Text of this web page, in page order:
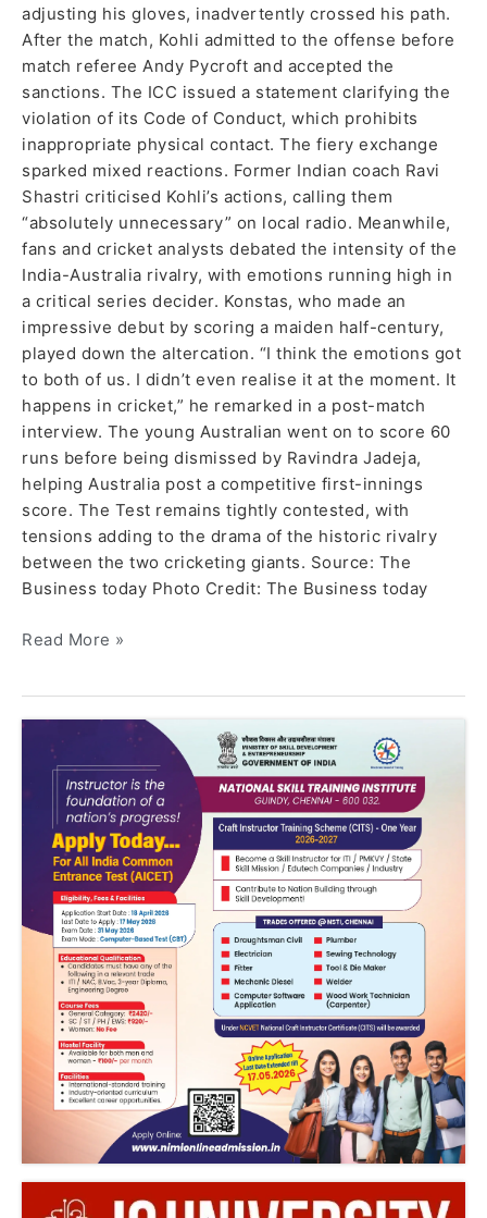
adjusting his gloves, inadvertently crossed his path.
After the match, Kohli admitted to the offense before
match referee Andy Pycroft and accepted the
sanctions. The ICC issued a statement clarifying the
violation of its Code of Conduct, which prohibits
inappropriate physical contact. The fiery exchange
sparked mixed reactions. Former Indian coach Ravi
Shastri criticised Kohli’s actions, calling them
“absolutely unnecessary” on local radio. Meanwhile,
fans and cricket analysts debated the intensity of the
India-Australia rivalry, with emotions running high in
a critical series decider. Konstas, who made an
impressive debut by scoring a maiden half-century,
played down the altercation. “I think the emotions got
to both of us. I didn’t even realise it at the moment. It
happens in cricket,” he remarked in a post-match
interview. The young Australian went on to score 60
runs before being dismissed by Ravindra Jadeja,
helping Australia post a competitive first-innings
score. The Test remains tightly contested, with
tensions adding to the drama of the historic rivalry
between the two cricketing giants. Source: The
Business today Photo Credit: The Business today
Read More »